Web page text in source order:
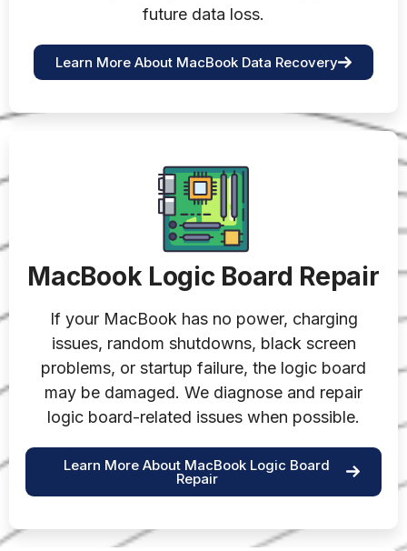
future data loss.
Learn More About MacBook Data Recovery
MacBook Logic Board Repair
If your MacBook has no power, charging
issues, random shutdowns, black screen
problems, or startup failure, the logic board
may be damaged. We diagnose and repair
logic board-related issues when possible.
Learn More About MacBook Logic Board
Repair